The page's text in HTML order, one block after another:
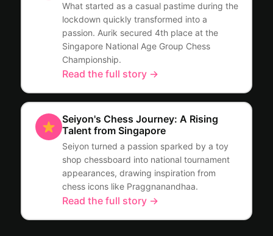
What started as a casual pastime during the
lockdown quickly transformed into a
passion. Aurik secured 4th place at the
Singapore National Age Group Chess
Championship.
Read the full story →
Seiyon's Chess Journey: A Rising
Talent from Singapore
Seiyon turned a passion sparked by a toy
shop chessboard into national tournament
appearances, drawing inspiration from
chess icons like Praggnanandhaa.
Read the full story →